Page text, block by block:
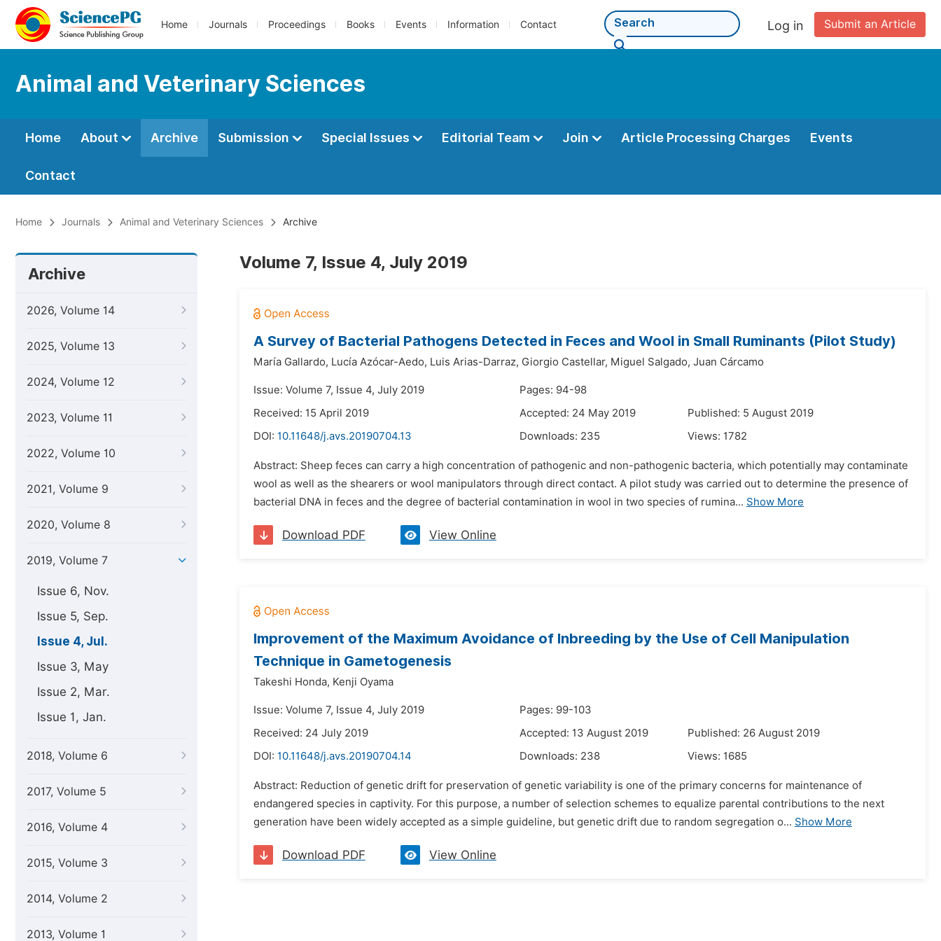
Home Journals Proceedings Books Events Information Contact Submit an Article
Log in
Animal and Veterinary Sciences
Home About Archive Submission Special Issues Editorial Team Join Article Processing Charges Events
Contact
Home Journals Animal and Veterinary Sciences Archive
Archive
2026, Volume 14
2025, Volume 13
2024, Volume 12
2023, Volume 11
2022, Volume 10
2021, Volume 9
2020, Volume 8
2019, Volume 7
Issue 6, Nov.
Issue 5, Sep.
Issue 4, Jul.
Issue 3, May
Issue 2, Mar.
Issue 1, Jan.
2018, Volume 6
2017, Volume 5
2016, Volume 4
2015, Volume 3
2014, Volume 2
2013, Volume 1
Volume 7, Issue 4, July 2019
A Survey of Bacterial Pathogens Detected in Feces and Wool in Small Ruminants (Pilot Study)
María Gallardo, Lucía Azócar-Aedo, Luis Arias-Darraz, Giorgio Castellar, Miguel Salgado, Juan Cárcamo
Issue: Volume 7, Issue 4, July 2019
Pages: 94-98
Received: 15 April 2019
Accepted: 24 May 2019
Published: 5 August 2019
DOI: 10.11648/j.avs.20190704.13 Downloads: 235 Views: 1782
Abstract: Sheep feces can carry a high concentration of pathogenic and non-pathogenic bacteria, which potentially may contaminate
wool as well as the shearers or wool manipulators through direct contact. A pilot study was carried out to determine the presence of
bacterial DNA in feces and the degree of bacterial contamination in wool in two species of rumina... Show More
Download PDF View Online
Improvement of the Maximum Avoidance of Inbreeding by the Use of Cell Manipulation
Technique in Gametogenesis
Takeshi Honda, Kenji Oyama
Issue: Volume 7, Issue 4, July 2019
Pages: 99-103
Received: 24 July 2019
Accepted: 13 August 2019
Published: 26 August 2019
DOI: 10.11648/j.avs.20190704.14 Downloads: 238 Views: 1685
Abstract: Reduction of genetic drift for preservation of genetic variability is one of the primary concerns for maintenance of
endangered species in captivity. For this purpose, a number of selection schemes to equalize parental contributions to the next
generation have been widely accepted as a simple guideline, but genetic drift due to random segregation o... Show More
Download PDF View Online